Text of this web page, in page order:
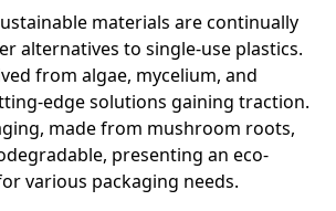
materials are continually
alternatives to single-use plastics.
from algae, mycelium, and
edge solutions gaining traction.
made from mushroom roots,
presenting an eco-
various packaging needs.